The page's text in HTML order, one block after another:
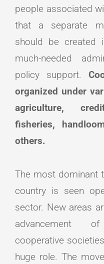
people associated
that a separate
should be created
much-needed
policy support.
organized under
agriculture,
fisheries,
others.
The most dominant
country is seen
sector. New areas
advancement
cooperative
huge role. The